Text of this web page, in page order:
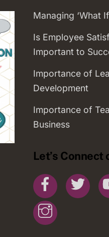
Managing ‘What
Is Employee
Important to
Importance of
Development
Importance of
Business
Let’s Connect
Facebook